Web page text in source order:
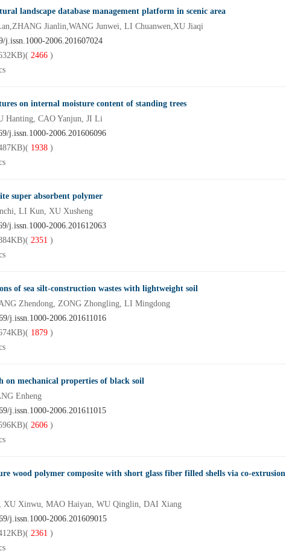
landscape database management platform in scenic area
Jianlin,WANG Junwei, LI Chuanwen,XU Jiaqi
j.issn.1000-2006.201607024
( 2466 )
on internal moisture content of standing trees
Hanting, CAO Yanjun, JI Li
j.issn.1000-2006.201606096
( 1938 )
super absorbent polymer
LI Kun, XU Xusheng
j.issn.1000-2006.201612063
( 2351 )
of sea silt-construction wastes with lightweight soil
Zhendong, ZONG Zhongling, LI Mingdong
j.issn.1000-2006.201611016
( 1879 )
on mechanical properties of black soil
Enheng
j.issn.1000-2006.201611015
( 2606 )
wood polymer composite with short glass fiber filled shells via co-extrusion
XU Xinwu, MAO Haiyan, WU Qinglin, DAI Xiang
j.issn.1000-2006.201609015
( 2361 )